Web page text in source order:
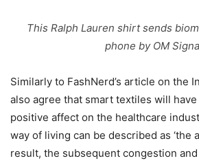
This Ralph Lauren shirt sends
phone by OM
Similarly to FashNerd’s article on the
also agree that smart textiles will
positive affect on the healthcare
way of living can be described as ‘the
result, the subsequent congestion